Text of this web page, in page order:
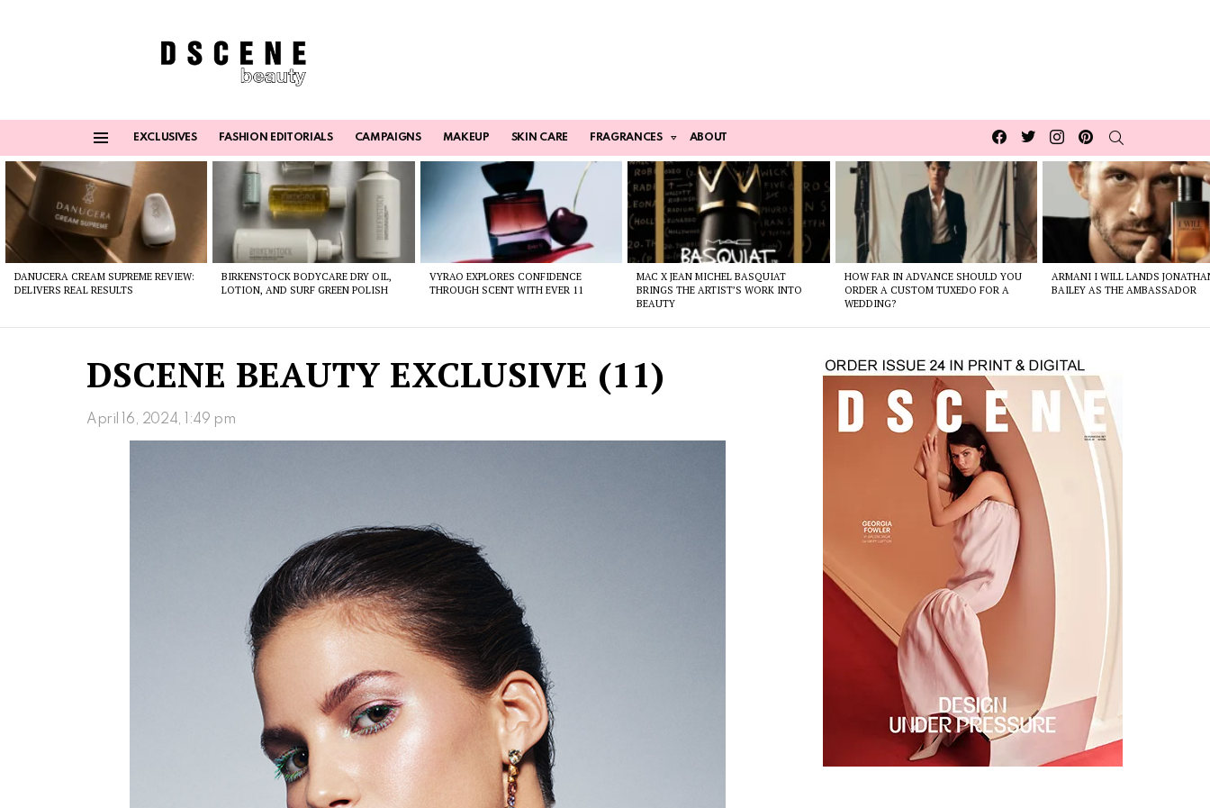
EXCLUSIVES FASHION EDITORIALS CAMPAIGNS MAKEUP SKIN CARE FRAGRANCES ABOUT
Facebook
TwitterInstagrampinterest
Latest
stories
DANUCERA CREAM SUPREME REVIEW:
DELIVERS REAL RESULTS
BIRKENSTOCK BODYCARE DRY OIL,
LOTION, AND SURF GREEN POLISH
VYRAO EXPLORES CONFIDENCE
THROUGH SCENT WITH EVER 11
MAC X JEAN MICHEL BASQUIAT
BRINGS THE ARTIST’S WORK INTO
BEAUTY
HOW FAR IN ADVANCE SHOULD YOU
ORDER A CUSTOM TUXEDO FOR A
WEDDING?
ARMANI I WILL LANDS
BAILEY AS THE AMBASSADOR
DSCENE BEAUTY EXCLUSIVE (11)
April 16, 2024, 1:49 pm